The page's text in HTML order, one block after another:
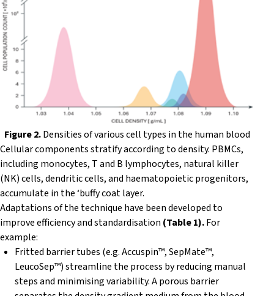
Figure 2.Densities of various cell types in the human blood
Cellular components stratify according to density. PBMCs,
including monocytes, T and B lymphocytes, natural killer
(NK) cells, dendritic cells, and haematopoietic progenitors,
accumulate in the ‘buffy coat layer.
Adaptations of the technique have been developed to
improve efficiency and standardisation (Table 1).For
example:
Fritted barrier tubes (e.g. Accuspin™, SepMate™,
LeucoSep™) streamline the process by reducing manual
steps and minimising variability. A porous barrier